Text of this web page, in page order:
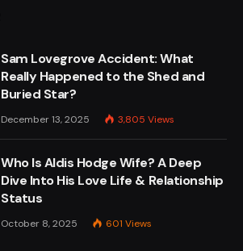
Sam Lovegrove Accident: What
Really Happened to the Shed and
Buried Star?
December 13, 2025 3,805 Views
Who Is Aldis Hodge Wife? A Deep
Dive Into His Love Life & Relationship
Status
October 8, 2025 601 Views